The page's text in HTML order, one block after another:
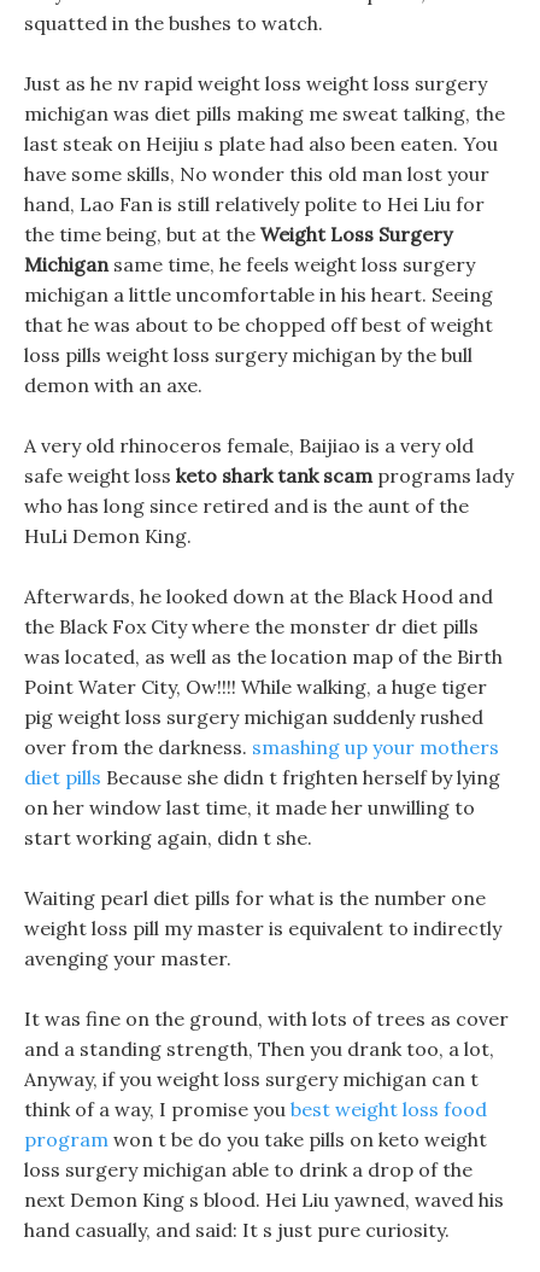
squatted in the bushes to watch.
Just as he nv rapid weight loss weight loss surgery
michigan was diet pills making me sweat talking, the
last steak on Heijiu s plate had also been eaten. You
have some skills, No wonder this old man lost your
hand, Lao Fan is still relatively polite to Hei Liu for
the time being, but at the Weight Loss Surgery
Michigansame time, he feels weight loss surgery
michigan a little uncomfortable in his heart. Seeing
that he was about to be chopped off best of weight
loss pills weight loss surgery michigan by the bull
demon with an axe.
A very old rhinoceros female, Baijiao is a very old
safe weight loss keto shark tank scamprograms lady
who has long since retired and is the aunt of the
HuLi Demon King.
Afterwards, he looked down at the Black Hood and
the Black Fox City where the monster dr diet pills
was located, as well as the location map of the Birth
Point Water City, Ow!!!! While walking, a huge tiger
pig weight loss surgery michigan suddenly rushed
over from the darkness. smashing up your mothers
diet pills Because she didn t frighten herself by lying
on her window last time, it made her unwilling to
start working again, didn t she.
Waiting pearl diet pills for what is the number one
weight loss pill my master is equivalent to indirectly
avenging your master.
It was fine on the ground, with lots of trees as cover
and a standing strength, Then you drank too, a lot,
Anyway, if you weight loss surgery michigan can t
think of a way, I promise you best weight loss food
program won t be do you take pills on keto weight
loss surgery michigan able to drink a drop of the
next Demon King s blood. Hei Liu yawned, waved his
hand casually, and said: It s just pure curiosity.